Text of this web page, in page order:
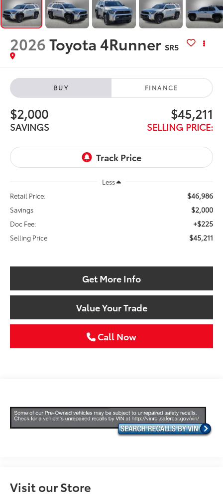
2026Toyota 4Runner SR5
BUY FINANCE
$2,000
SAVINGS
$45,211
SELLING PRICE:
Less
Retail Price:
$46,986
Savings $2,000
Doc Fee: +$225
Selling Price $45,211
Get More Info
Value Your Trade
Call Now
Visit our Store